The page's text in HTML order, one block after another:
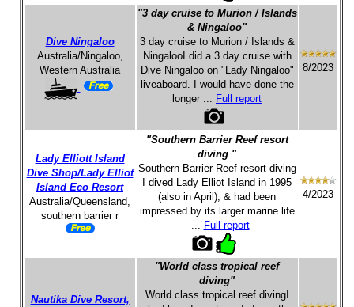
Dive Ningaloo
Australia/Ningaloo,
Western Australia
"3 day cruise to Murion / Islands
& Ningaloo"
3 day cruise to Murion / Islands &
NingalooI did a 3 day cruise with
Dive Ningaloo on "Lady Ningaloo"
liveaboard. I would have done the
longer ... Full report
8/2023
Lady Elliott Island
Dive Shop/Lady Elliot
Island Eco Resort
Australia/Queensland,
southern barrier r
"Southern Barrier Reef resort
diving "
Southern Barrier Reef resort diving
I dived Lady Elliot Island in 1995
(also in April), & had been
impressed by its larger marine life
- ... Full report
4/2023
Nautika Dive Resort,
"World class tropical reef
diving"
World class tropical reef divingI